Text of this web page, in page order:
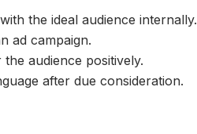
the ideal audience internally.
ad campaign.
audience positively.
after due consideration.